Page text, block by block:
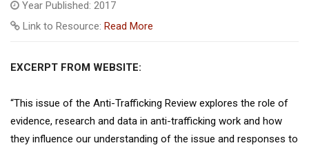
Year Published: 2017
Link to Resource: Read More
EXCERPT FROM WEBSITE:
“This issue of the Anti-Trafficking Review explores the role of
evidence, research and data in anti-trafficking work and how
they influence our understanding of the issue and responses to